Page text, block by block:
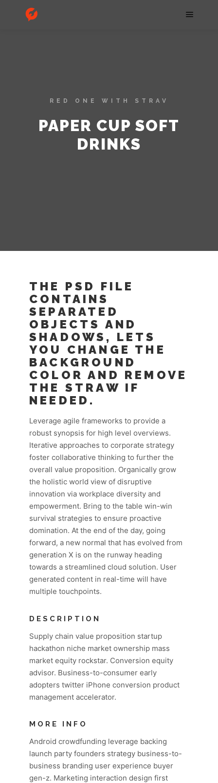
RED ONE WITH STRAV
PAPER CUP SOFT
DRINKS
THE PSD FILE
CONTAINS
SEPARATED
OBJECTS AND
SHADOWS, LETS
YOU CHANGE THE
BACKGROUND
COLOR AND REMOVE
THE STRAW IF
NEEDED.
Leverage agile frameworks to provide a
robust synopsis for high level overviews.
Iterative approaches to corporate strategy
foster collaborative thinking to further the
overall value proposition. Organically grow
the holistic world view of disruptive
innovation via workplace diversity and
empowerment. Bring to the table win-win
survival strategies to ensure proactive
domination. At the end of the day, going
forward, a new normal that has evolved from
generation X is on the runway heading
towards a streamlined cloud solution. User
generated content in real-time will have
multiple touchpoints.
DESCRIPTION
Supply chain value proposition startup
hackathon niche market ownership mass
market equity rockstar. Conversion equity
advisor. Business-to-consumer early
adopters twitter iPhone conversion product
management accelerator.
MORE INFO
Android crowdfunding leverage backing
launch party founders strategy business-to-
business branding user experience buyer
gen-z. Marketing interaction design first